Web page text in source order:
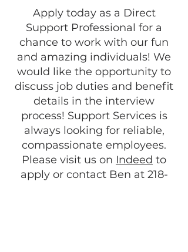
Apply today as a Direct
Support Professional for a
chance to work with our fun
and amazing individuals! We
would like the opportunity to
discuss job duties and benefit
details in the interview
process! Support Services is
always looking for reliable,
compassionate employees.
Please visit us on Indeed to
apply or contact Ben at 218-